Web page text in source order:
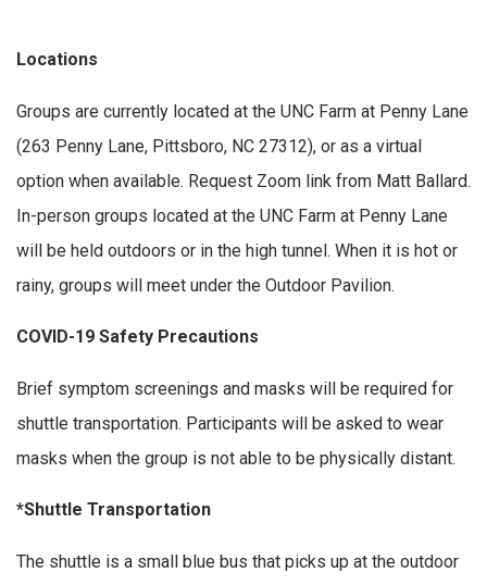
Locations
Groups are currently located at the UNC Farm at Penny Lane
(263 Penny Lane, Pittsboro, NC 27312), or as a virtual
option when available. Request Zoom link from Matt Ballard.
In-person groups located at the UNC Farm at Penny Lane
will be held outdoors or in the high tunnel. When it is hot or
rainy, groups will meet under the Outdoor Pavilion.
COVID-19 Safety Precautions
Brief symptom screenings and masks will be required for
shuttle transportation. Participants will be asked to wear
masks when the group is not able to be physically distant.
*Shuttle Transportation
The shuttle is a small blue bus that picks up at the outdoor